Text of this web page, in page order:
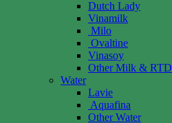
Dutch Lady
Vinamilk
Milo
Ovaltine
Vinasoy
Other Milk & RTD
Water
Lavie
Aquafina
Other Water